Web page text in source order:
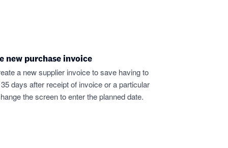
new purchase invoice
a new supplier invoice to save having to
days after receipt of invoice or a particular
the screen to enter the planned date.